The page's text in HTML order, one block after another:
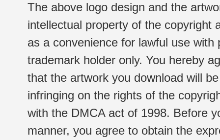
The above logo design and the
intellectual property of the copyright
as a convenience for lawful use
trademark holder only. You hereby
that the artwork you download will
infringing on the rights of the
with the DMCA act of 1998. Before
manner, you agree to obtain the